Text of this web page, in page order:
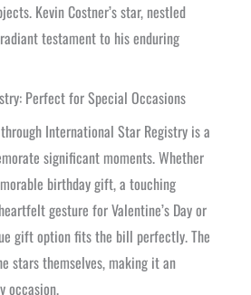
Kevin Costner’s star, nestled
testament to his enduring
Perfect for Special Occasions
International Star Registry is a
significant moments. Whether
birthday gift, a touching
gesture for Valentine’s Day or
gift option fits the bill perfectly. The
stars themselves, making it an
occasion.